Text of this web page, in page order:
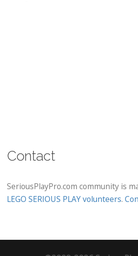
Contact
SeriousPlayPro.com community is
LEGO SERIOUS PLAY volunteers.